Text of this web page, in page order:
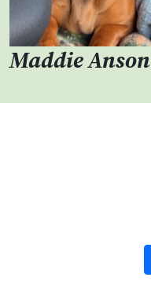
Maddie Anson